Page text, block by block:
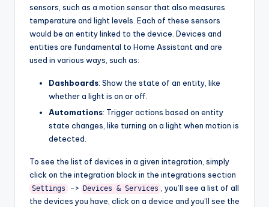
sensors, such as a motion sensor that also measures
temperature and light levels. Each of these sensors
would be an entity linked to the device. Devices and
entities are fundamental to Home Assistant and are
used in various ways, such as:
Dashboards: Show the state of an entity, like
whether a light is on or off.
Automations: Trigger actions based on entity
state changes, like turning on a light when motion is
detected.
To see the list of devices in a given integration, simply
click on the integration block in the integrations section
Settings -> Devices & Services , you’ll see a list of all
the devices you have, click on a device and you’ll see the